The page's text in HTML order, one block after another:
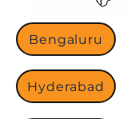
Bengaluru
Hyderabad